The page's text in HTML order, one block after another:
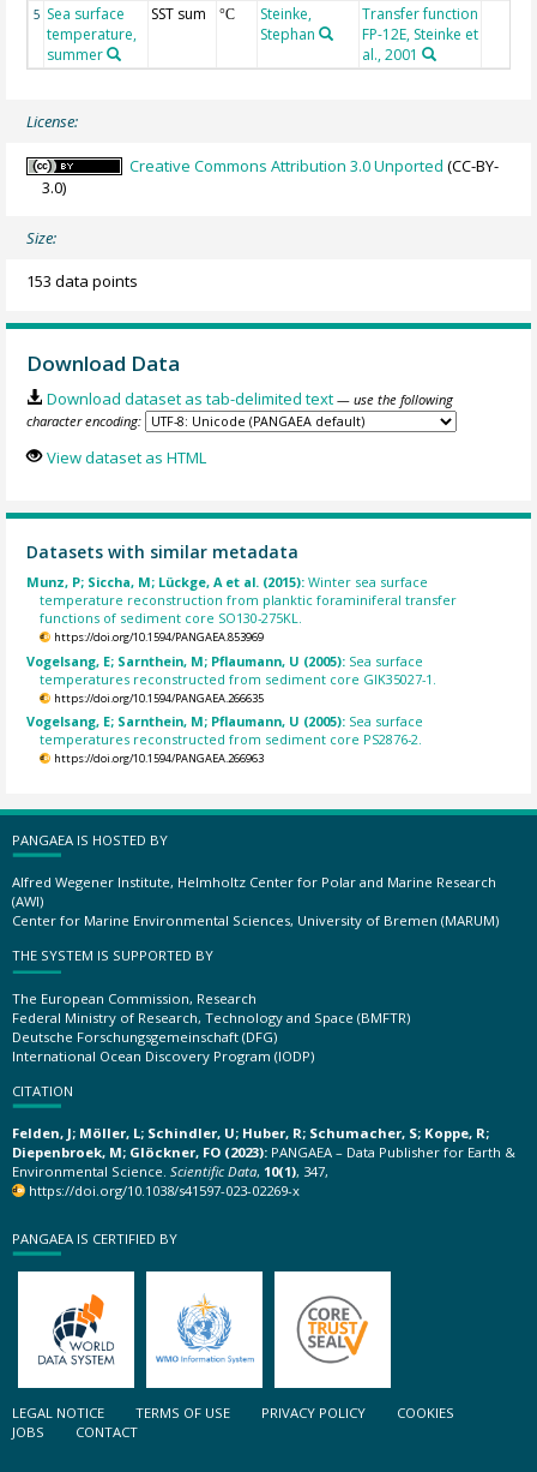
5 Sea surface
temperature,
summer
SST sum °C
Steinke,
Stephan
Transfer function
FP-12E, Steinke et
al., 2001
License:
Creative Commons Attribution 3.0 Unported (CC-BY-
3.0)
Size:
153 data points
Download Data
Download dataset as tab-delimited text — use the following
character encoding:
View dataset as HTML
Datasets with similar metadata
Munz, P; Siccha, M; Lückge, A et al. (2015):Winter sea surface
temperature reconstruction from planktic foraminiferal transfer
functions of sediment core SO130-275KL.
https://doi.org/10.1594/PANGAEA.853969
Vogelsang, E; Sarnthein, M; Pflaumann, U (2005): Sea surface
temperatures reconstructed from sediment core GIK35027-1.
https://doi.org/10.1594/PANGAEA.266635
Vogelsang, E; Sarnthein, M; Pflaumann, U (2005): Sea surface
temperatures reconstructed from sediment core PS2876-2.
https://doi.org/10.1594/PANGAEA.266963
PANGAEA IS HOSTED BY
Alfred Wegener Institute, Helmholtz Center for Polar and Marine Research
(AWI)
Center for Marine Environmental Sciences, University of Bremen (MARUM)
THE SYSTEM IS SUPPORTED BY
The European Commission, Research
Federal Ministry of Research, Technology and Space (BMFTR)
Deutsche Forschungsgemeinschaft (DFG)
International Ocean Discovery Program (IODP)
CITATION
Felden, J; Möller, L; Schindler, U; Huber, R; Schumacher, S; Koppe, R;
Diepenbroek, M; Glöckner, FO (2023): PANGAEA – Data Publisher for Earth &
Environmental Science. Scientific Data, 10(1), 347,
https://doi.org/10.1038/s41597-023-02269-x
PANGAEA IS CERTIFIED BY
LEGAL NOTICE TERMS OF USE PRIVACY POLICY
COOKIES
JOBS
CONTACT